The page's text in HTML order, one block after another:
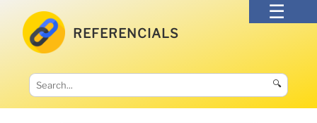
REFERENCIALS
🔍